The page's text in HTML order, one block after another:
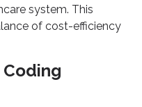
system. This
of cost-efficiency